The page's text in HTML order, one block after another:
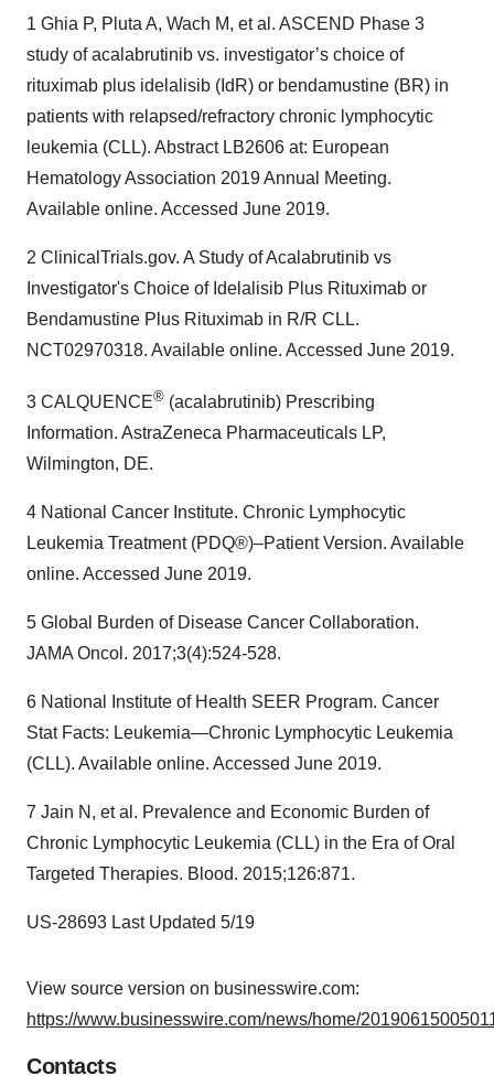
1 Ghia P, Pluta A, Wach M, et al. ASCEND Phase 3
study of acalabrutinib vs. investigator’s choice of
rituximab plus idelalisib (IdR) or bendamustine (BR) in
patients with relapsed/refractory chronic lymphocytic
leukemia (CLL). Abstract LB2606 at: European
Hematology Association 2019 Annual Meeting.
Available online. Accessed June 2019.
2 ClinicalTrials.gov. A Study of Acalabrutinib vs
Investigator's Choice of Idelalisib Plus Rituximab or
Bendamustine Plus Rituximab in R/R CLL.
NCT02970318. Available online. Accessed June 2019.
3 CALQUENCE® (acalabrutinib) Prescribing
Information. AstraZeneca Pharmaceuticals LP,
Wilmington, DE.
4 National Cancer Institute. Chronic Lymphocytic
Leukemia Treatment (PDQ®)–Patient Version. Available
online. Accessed June 2019.
5 Global Burden of Disease Cancer Collaboration.
JAMA Oncol. 2017;3(4):524-528.
6 National Institute of Health SEER Program. Cancer
Stat Facts: Leukemia—Chronic Lymphocytic Leukemia
(CLL). Available online. Accessed June 2019.
7 Jain N, et al. Prevalence and Economic Burden of
Chronic Lymphocytic Leukemia (CLL) in the Era of Oral
Targeted Therapies. Blood. 2015;126:871.
US-28693 Last Updated 5/19
View source version on businesswire.com:
https://www.businesswire.com/news/home/
Contacts